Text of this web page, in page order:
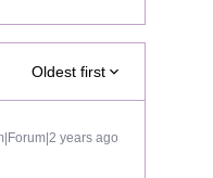
Oldest first
years ago